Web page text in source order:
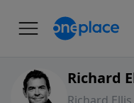
Richard